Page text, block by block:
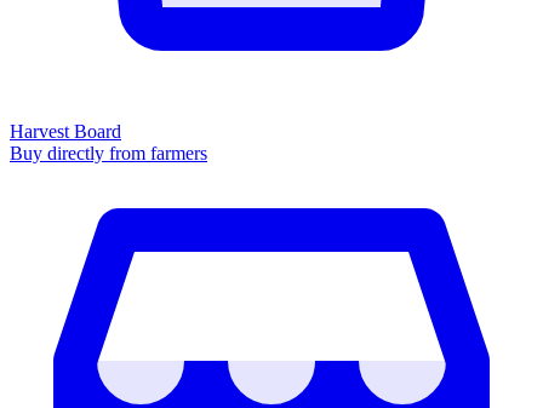
Harvest Board
Buy directly from farmers